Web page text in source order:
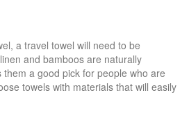
a travel towel will need to be
and bamboos are naturally
a good pick for people who are
towels with materials that will easily